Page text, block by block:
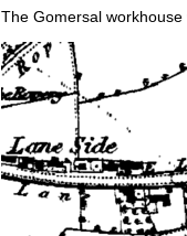
The Gomersal